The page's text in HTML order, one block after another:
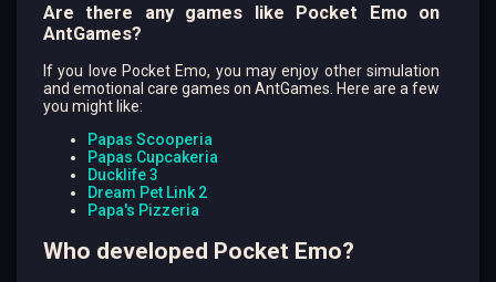
Are there any games like Pocket Emo on
AntGames?
If you love Pocket Emo, you may enjoy other simulation
and emotional care games on AntGames. Here are a few
you might like:
Papas Scooperia
Papas Cupcakeria
Ducklife 3
Dream Pet Link 2
Papa's Pizzeria
Who developed Pocket Emo?